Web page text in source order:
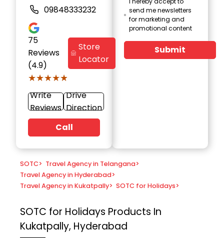
09848333232
75
Reviews
(4.9)
★★★★★
★★★★★
Store
Locator
Write
Reviews
Drive
Direction
Call
send me newsletters
for marketing and
promotional content
Submit
SOTC> Travel Agency in Telangana>
Travel Agency in Hyderabad>
Travel Agency in Kukatpally> SOTC for Holidays>
SOTC for Holidays Products In
Kukatpally, Hyderabad